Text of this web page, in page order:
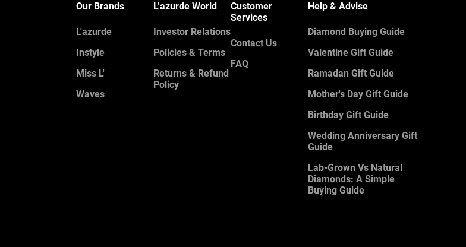
Our Brands
L'azurde
Instyle
Miss L'
Waves
L’azurde World
Investor Relations
Policies & Terms
Returns & Refund
Policy
Customer
Services
Contact Us
FAQ
Help & Advise
Diamond Buying Guide
Valentine Gift Guide
Ramadan Gift Guide
Mother's Day Gift Guide
Birthday Gift Guide
Wedding Anniversary Gift
Guide
Lab-Grown Vs Natural
Diamonds: A Simple
Buying Guide